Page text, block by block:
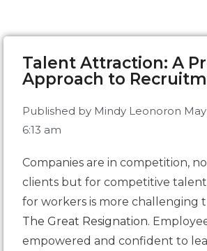
Talent Attraction: A
Approach to
Published by Mindy Leonoron
6:13 am
Companies are in competition,
clients but for competitive
for workers is more challenging
The Great Resignation.
empowered and confident to